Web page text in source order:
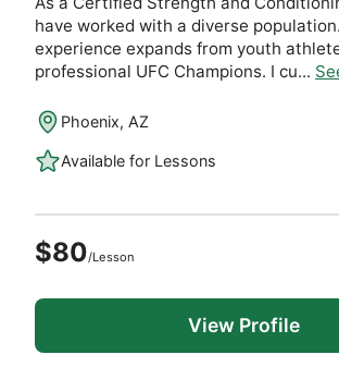
have worked with a diverse
experience expands from youth
professional UFC Champions. I cu...
Phoenix, AZ
Available for Lessons
$80/Lesson
View Profile